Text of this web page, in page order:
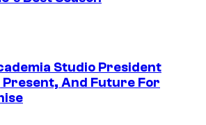
Studio President
Present, And Future For